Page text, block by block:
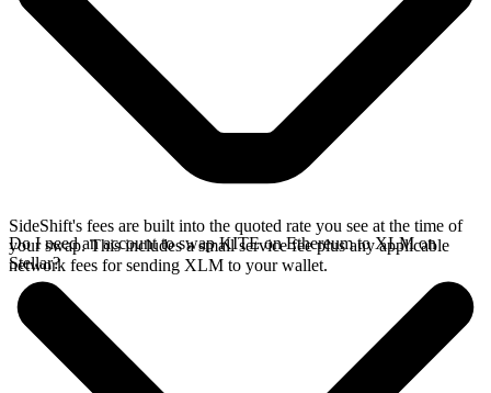
SideShift's fees are built into the quoted rate you see at the time of
your swap. This includes a small service fee plus any applicable
network fees for sending XLM to your wallet.
Do I need an account to swap KITE on Ethereum to XLM on
Stellar?